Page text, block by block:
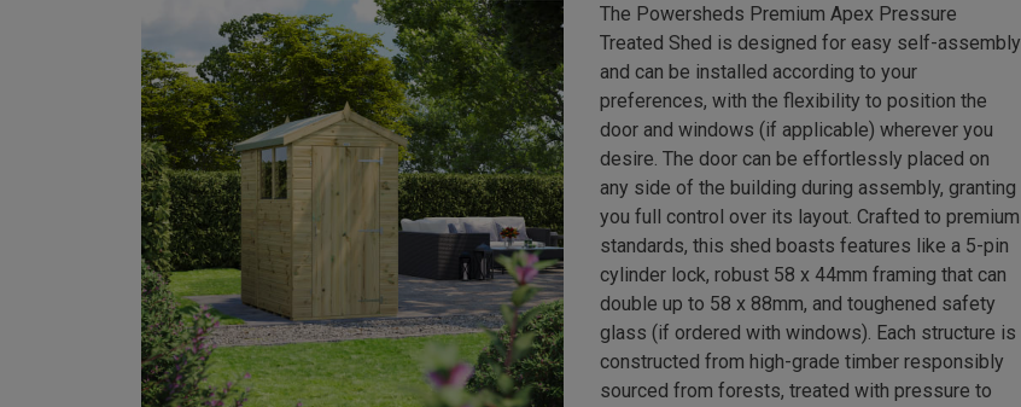
The Powersheds Premium Apex Pressure
Treated Shed is designed for easy self-assembly
and can be installed according to your
preferences, with the flexibility to position the
door and windows (if applicable) wherever you
desire. The door can be effortlessly placed on
any side of the building during assembly, granting
you full control over its layout. Crafted to premium
standards, this shed boasts features like a 5-pin
cylinder lock, robust 58 x 44mm framing that can
double up to 58 x 88mm, and toughened safety
glass (if ordered with windows). Each structure is
constructed from high-grade timber responsibly
sourced from forests, treated with pressure to